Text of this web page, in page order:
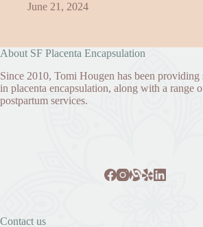
June 21, 2024
About SF Placenta Encapsulation
Since 2010, Tomi Hougen has been providing
in placenta encapsulation, along with a range
postpartum services.
Contact us